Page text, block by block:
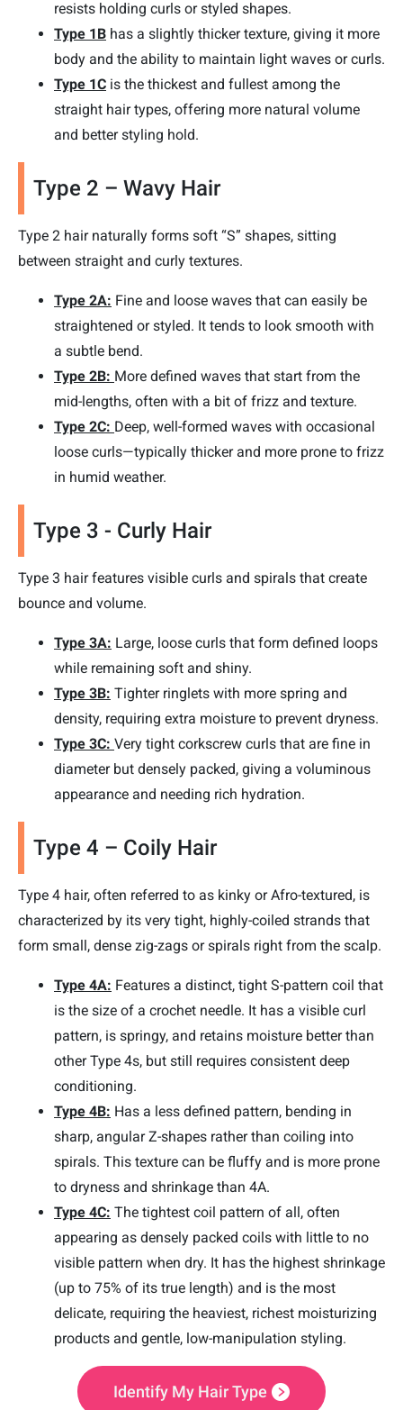
resists holding curls or styled shapes.
Type 1B has a slightly thicker texture, giving it more
body and the ability to maintain light waves or curls.
Type 1C is the thickest and fullest among the
straight hair types, offering more natural volume
and better styling hold.
Type 2 – Wavy Hair
Type 2 hair naturally forms soft “S” shapes, sitting
between straight and curly textures.
Type 2A: Fine and loose waves that can easily be
straightened or styled. It tends to look smooth with
a subtle bend.
Type 2B: More defined waves that start from the
mid-lengths, often with a bit of frizz and texture.
Type 2C: Deep, well-formed waves with occasional
loose curls—typically thicker and more prone to frizz
in humid weather.
Type 3 - Curly Hair
Type 3 hair features visible curls and spirals that create
bounce and volume.
Type 3A: Large, loose curls that form defined loops
while remaining soft and shiny.
Type 3B: Tighter ringlets with more spring and
density, requiring extra moisture to prevent dryness.
Type 3C: Very tight corkscrew curls that are fine in
diameter but densely packed, giving a voluminous
appearance and needing rich hydration.
Type 4 – Coily Hair
Type 4 hair, often referred to as kinky or Afro-textured, is
characterized by its very tight, highly-coiled strands that
form small, dense zig-zags or spirals right from the scalp.
Type 4A: Features a distinct, tight S-pattern coil that
is the size of a crochet needle. It has a visible curl
pattern, is springy, and retains moisture better than
other Type 4s, but still requires consistent deep
conditioning.
Type 4B: Has a less defined pattern, bending in
sharp, angular Z-shapes rather than coiling into
spirals. This texture can be fluffy and is more prone
to dryness and shrinkage than 4A.
Type 4C: The tightest coil pattern of all, often
appearing as densely packed coils with little to no
visible pattern when dry. It has the highest shrinkage
(up to 75% of its true length) and is the most
delicate, requiring the heaviest, richest moisturizing
products and gentle, low-manipulation styling.
Identify My Hair Type